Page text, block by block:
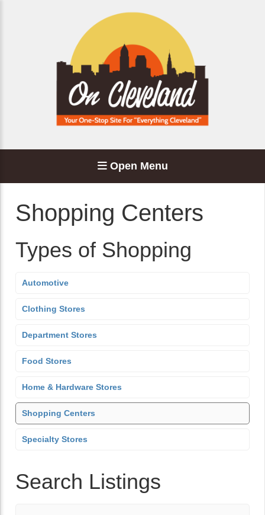
Open Menu
Shopping Centers
Types of Shopping
Automotive
Clothing Stores
Department Stores
Food Stores
Home & Hardware Stores
Shopping Centers
Specialty Stores
Search Listings